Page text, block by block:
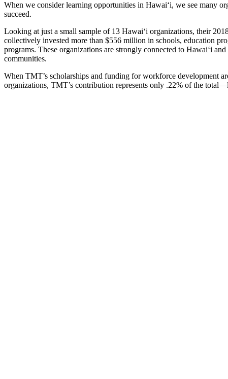
When we consider learning opportunities in Hawai‘i, we see many
succeed.
Looking at just a small sample of 13 Hawai‘i organizations, their
collectively invested more than $556 million in schools, education
programs. These organizations are strongly connected to Hawaiʻi
communities.
When TMT’s scholarships and funding for workforce development
organizations, TMT’s contribution represents only .22% of the